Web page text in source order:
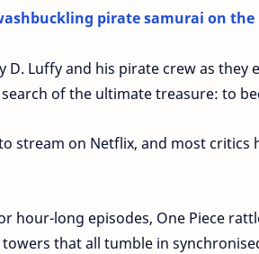
pirate samurai on
D. Luffy and his pirate crew as
of the ultimate treasure: to
stream on Netflix, and most critics
hour-long episodes, One Piece
that all tumble in